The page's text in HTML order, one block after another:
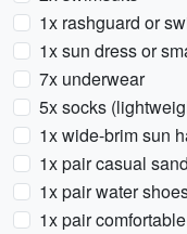
1x rashguard or
1x sun dress or
7x underwear
5x socks
1x wide-brim sun
1x pair casual
1x pair water
1x pair